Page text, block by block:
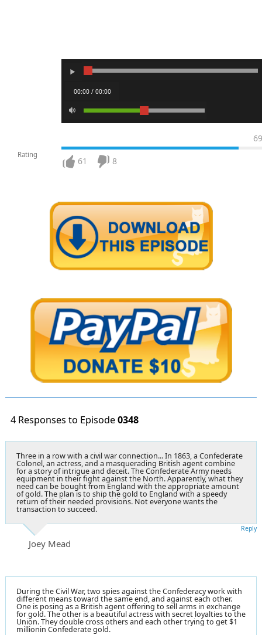
00:00 / 00:00
Rating
69
61 8
4 Responses to Episode0348
Three in a row with a civil war connection... In 1863, a Confederate
Colonel, an actress, and a masquerading British agent combine
for a story of intrigue and deceit. The Confederate Army needs
equipment in their fight against the North. Apparently, what they
need can be bought from England with the appropriate amount
of gold. The plan is to ship the gold to England with a speedy
return of their needed provisions. Not everyone wants the
transaction to succeed.
Joey Mead
Reply
During the Civil War, two spies against the Confederacy work with
different means toward the same end, and against each other.
One is posing as a British agent offering to sell arms in exchange
for gold. The other is a beautiful actress with secret loyalties to the
Union. They double cross others and each other trying to get $1
millionin Confederate gold.